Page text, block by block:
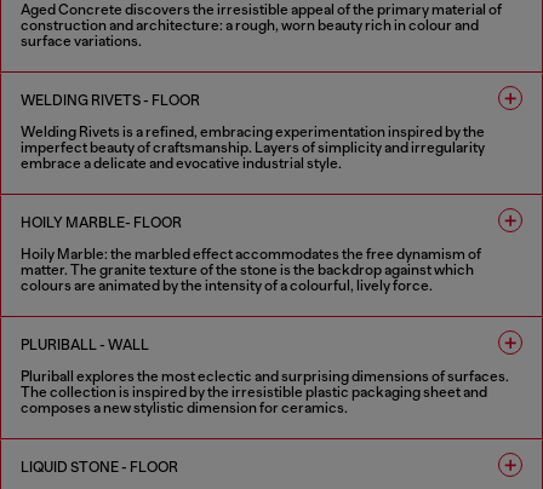
Aged Concrete discovers the irresistible appeal of the primary material of
construction and architecture: a rough, worn beauty rich in colour and
surface variations.
2 COLOURS
WELDING RIVETS - FLOOR
Welding Rivets is a refined, embracing experimentation inspired by the
imperfect beauty of craftsmanship. Layers of simplicity and irregularity
embrace a delicate and evocative industrial style.
3 COLOURS
HOILY MARBLE- FLOOR
Hoily Marble: the marbled effect accommodates the free dynamism of
matter. The granite texture of the stone is the backdrop against which
colours are animated by the intensity of a colourful, lively force.
5 COLOURS
PLURIBALL - WALL
Pluriball explores the most eclectic and surprising dimensions of surfaces.
The collection is inspired by the irresistible plastic packaging sheet and
composes a new stylistic dimension for ceramics.
8 COLOURS
LIQUID STONE - FLOOR